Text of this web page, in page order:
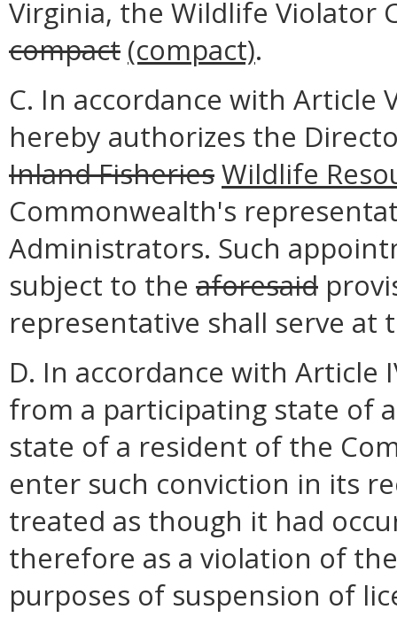
Virginia, the Wildlife Violator
compact (compact).
C. In accordance with Article
hereby authorizes the
Inland FisheriesWildlife
Commonwealth's
Administrators. Such
subject to the aforesaid
representative shall serve
D. In accordance with
from a participating state of
state of a resident of the
enter such conviction in its
treated as though it had
therefore as a violation of
purposes of suspension of